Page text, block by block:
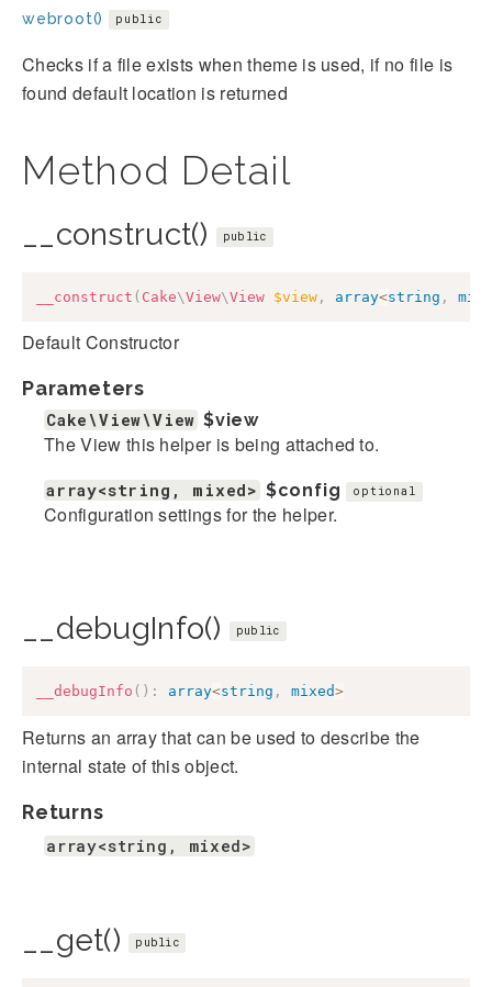
webroot() public
Checks if a file exists when theme is used, if no file is
found default location is returned
Method Detail
__construct() public
__construct ( Cake\View\View $view , array<string ,
Default Constructor
Parameters
Cake\View\View $view
The View this helper is being attached to.
array<string, mixed> $config optional
Configuration settings for the helper.
__debugInfo() public
__debugInfo ( ) : array<string , mixed>
Returns an array that can be used to describe the
internal state of this object.
Returns
array<string, mixed>
__get() public